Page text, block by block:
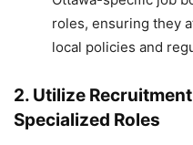
roles, ensuring they
local policies and
2. Utilize
Specialized Roles